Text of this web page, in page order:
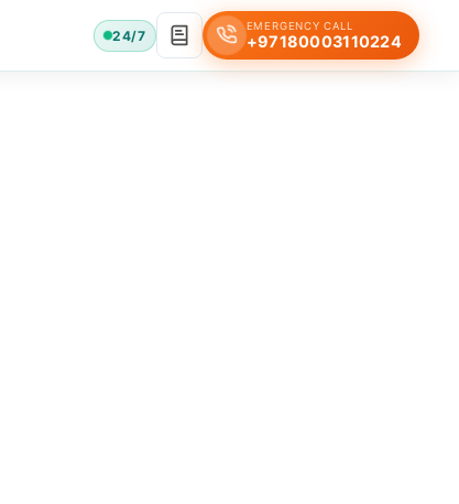
24/7
EMERGENCY CALL
+97180003110224